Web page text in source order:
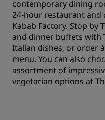
contemporary dining
24-hour restaurant and
Kabab Factory. Stop by
and dinner buffets with
Italian dishes, or order
menu. You can also
assortment of
vegetarian options at